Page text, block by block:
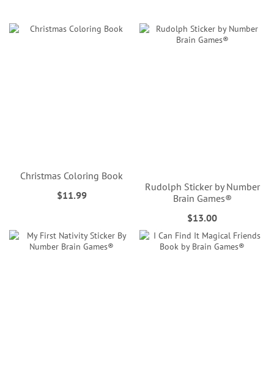
Christmas Coloring Book
$11.99
Rudolph Sticker by Number
Brain Games®
$13.00